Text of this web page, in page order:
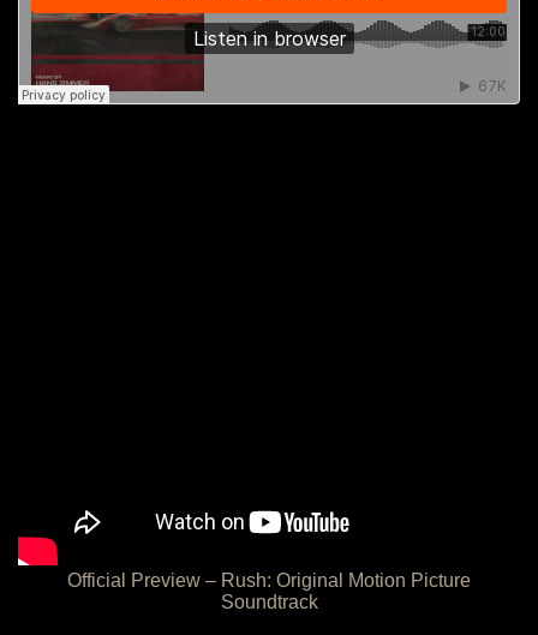
Official Preview – Rush: Original Motion Picture
Soundtrack